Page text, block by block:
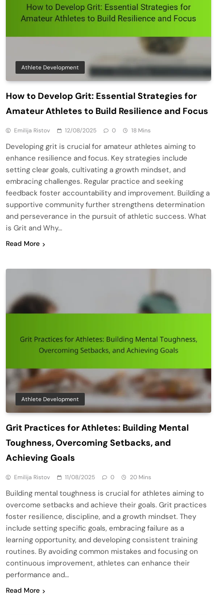
Athlete Development
How to Develop Grit: Essential Strategies for
Amateur Athletes to Build Resilience and Focus
Emilija Ristov 12/08/2025 0 18 Mins
Developing grit is crucial for amateur athletes aiming to
enhance resilience and focus. Key strategies include
setting clear goals, cultivating a growth mindset, and
embracing challenges. Regular practice and seeking
feedback foster accountability and improvement. Building a
supportive community further strengthens determination
and perseverance in the pursuit of athletic success. What
is Grit and Why…
Read More
Athlete Development
Grit Practices for Athletes: Building Mental
Toughness, Overcoming Setbacks, and
Achieving Goals
Emilija Ristov 11/08/2025 0 20 Mins
Building mental toughness is crucial for athletes aiming to
overcome setbacks and achieve their goals. Grit practices
foster resilience, discipline, and a growth mindset. They
include setting specific goals, embracing failure as a
learning opportunity, and developing consistent training
routines. By avoiding common mistakes and focusing on
continuous improvement, athletes can enhance their
performance and…
Read More